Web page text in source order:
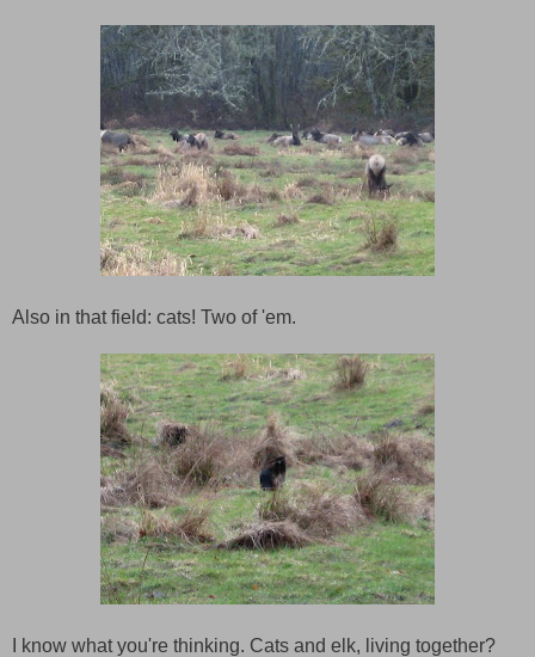
Also in that field: cats! Two of 'em.
I know what you're thinking. Cats and elk, living together?